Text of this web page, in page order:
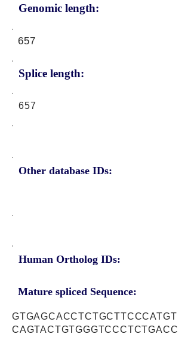
Genomic length:
657
Splice length:
657
Other database IDs:
Human Ortholog IDs:
Mature spliced Sequence:
GTGAGCACCTCTGCTTCCCATGT
CAGTACTGTGGGTCCCTCTGACC